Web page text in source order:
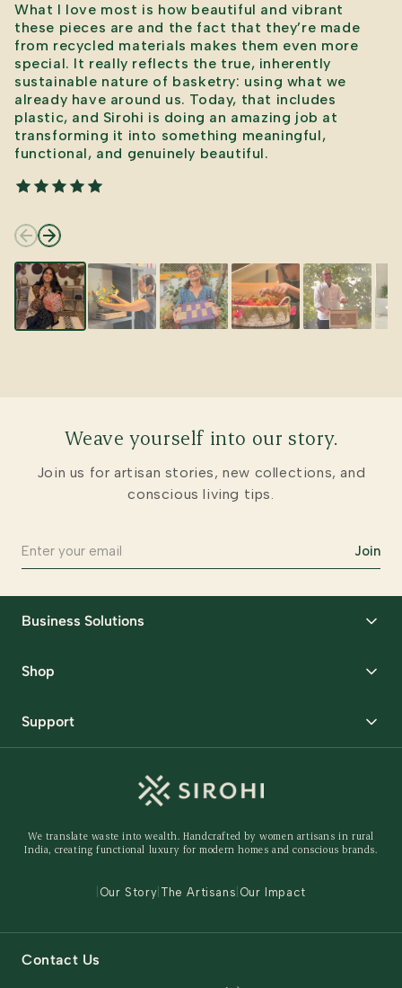
What I love most is how beautiful and vibrant
these pieces are and the fact that they’re made
from recycled materials makes them even more
special. It really reflects the true, inherently
sustainable nature of basketry: using what we
already have around us. Today, that includes
plastic, and Sirohi is doing an amazing job at
transforming it into something meaningful,
functional, and genuinely beautiful.
Weave yourself into our story.
Join us for artisan stories, new collections, and
conscious living tips.
Join
Business Solutions
Request Samples
Shop
Support
Behind The Product
We translate waste into wealth. Handcrafted by women artisans in rural
India, creating functional luxury for modern homes and conscious brands.
Our Story The Artisans Our Impact
Contact Us